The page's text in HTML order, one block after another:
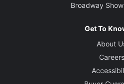
Broadway
Get To
About
Careers